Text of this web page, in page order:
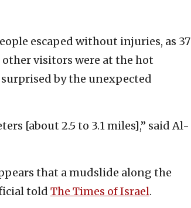
escaped without injuries, as 37
visitors were at the hot
by the unexpected
[about 2.5 to 3.1 miles],” said Al-
that a mudslide along the
told The Times of Israel.